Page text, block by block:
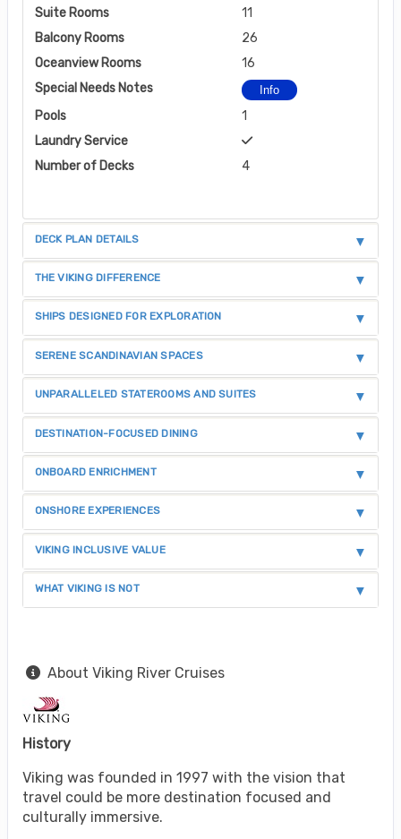
Suite Rooms
11
Balcony Rooms
26
Oceanview Rooms
16
Special Needs Notes
Info
Pools
1
Laundry Service
Number of Decks
4
DECK PLAN DETAILS
THE VIKING DIFFERENCE
SHIPS DESIGNED FOR EXPLORATION
SERENE SCANDINAVIAN SPACES
UNPARALLELED STATEROOMS AND SUITES
DESTINATION-FOCUSED DINING
ONBOARD ENRICHMENT
ONSHORE EXPERIENCES
VIKING INCLUSIVE VALUE
WHAT VIKING IS NOT
About Viking River Cruises
History
Viking was founded in 1997 with the vision that
travel could be more destination focused and
culturally immersive.